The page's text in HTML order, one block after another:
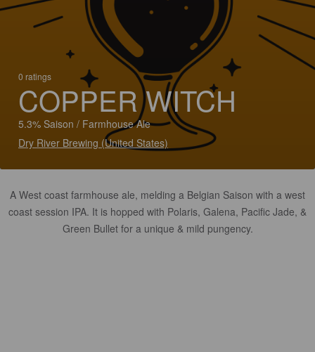
0 ratings
COPPER WITCH
5.3% Saison / Farmhouse Ale
Dry River Brewing (United States)
A West coast farmhouse ale, melding a Belgian Saison with a west
coast session IPA. It is hopped with Polaris, Galena, Pacific Jade, &
Green Bullet for a unique & mild pungency.